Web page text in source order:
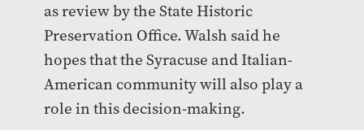
as review by the State Historic
Preservation Office. Walsh said he
hopes that the Syracuse and Italian-
American community will also play a
role in this decision-making.